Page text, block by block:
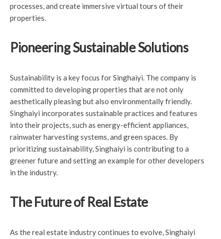
processes, and create immersive virtual tours of their
properties.
Pioneering Sustainable Solutions
Sustainability is a key focus for Singhaiyi. The company is
committed to developing properties that are not only
aesthetically pleasing but also environmentally friendly.
Singhaiyi incorporates sustainable practices and features
into their projects, such as energy-efficient appliances,
rainwater harvesting systems, and green spaces. By
prioritizing sustainability, Singhaiyi is contributing to a
greener future and setting an example for other developers
in the industry.
The Future of Real Estate
As the real estate industry continues to evolve, Singhaiyi